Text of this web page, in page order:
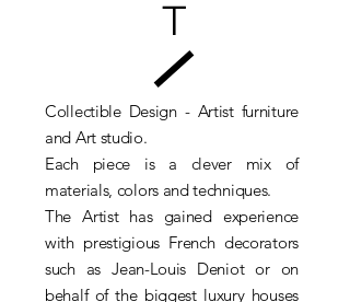
T
Collectible Design - Artist furniture
and Art studio.
Each piece is a clever mix of
materials, colors and techniques.
The Artist has gained experience
with prestigious French decorators
such as Jean-Louis Deniot or on
behalf of the biggest luxury houses